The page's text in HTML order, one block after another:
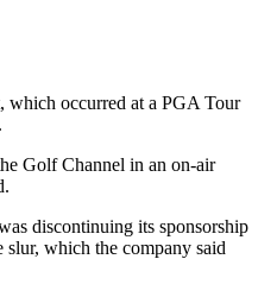
which occurred at a PGA Tour
Golf Channel in an on-air
discontinuing its sponsorship
slur, which the company said